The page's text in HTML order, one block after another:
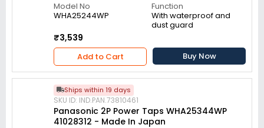
Model No
WHA25244WP
Function
With waterproof and
dust guard
₹3,539
Add to Cart Buy Now
Ships within 19 days
SKU ID: IND.PAN.73810461
Panasonic 2P Power Taps WHA25344WP
41028312 - Made In Japan